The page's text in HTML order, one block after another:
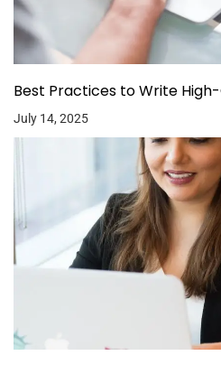
Best Practices to Write High-
July 14, 2025